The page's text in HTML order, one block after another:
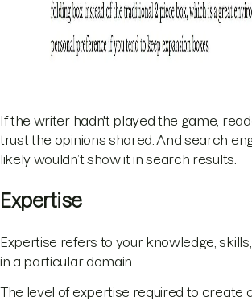
If the writer hadn't played the game,
trust the opinions shared. And search
likely wouldn’t show it in search results.
Expertise
Expertise refers to your knowledge,
in a particular domain.
The level of expertise required to create